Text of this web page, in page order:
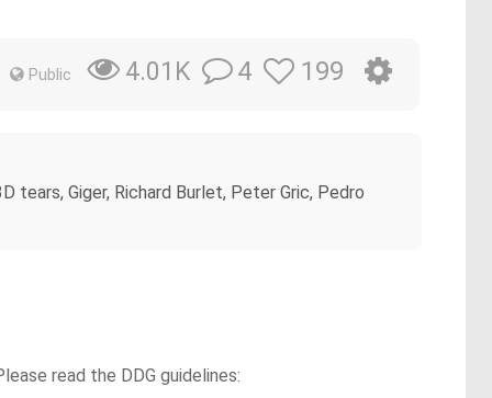
Public 4.01K 4 199
tears, Giger, Richard Burlet, Peter Gric, Pedro
read the DDG guidelines: